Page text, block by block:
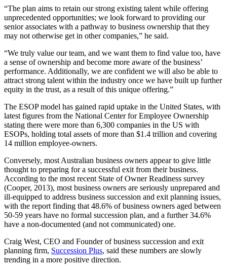
“The plan aims to retain our strong existing talent while offering
unprecedented opportunities; we look forward to providing our
senior associates with a pathway to business ownership that they
may not otherwise get in other companies,” he said.
“We truly value our team, and we want them to find value too, have
a sense of ownership and become more aware of the business’
performance. Additionally, we are confident we will also be able to
attract strong talent within the industry once we have built up further
equity in the trust, as a result of this unique offering.”
The ESOP model has gained rapid uptake in the United States, with
latest figures from the National Center for Employee Ownership
stating there were more than 6,300 companies in the US with
ESOPs, holding total assets of more than $1.4 trillion and covering
14 million employee-owners.
Conversely, most Australian business owners appear to give little
thought to preparing for a successful exit from their business.
According to the most recent State of Owner Readiness survey
(Cooper, 2013), most business owners are seriously unprepared and
ill-equipped to address business succession and exit planning issues,
with the report finding that 48.6% of business owners aged between
50-59 years have no formal succession plan, and a further 34.6%
have a non-documented (and not communicated) one.
Craig West, CEO and Founder of business succession and exit
planning firm, Succession Plus, said these numbers are slowly
trending in a more positive direction.